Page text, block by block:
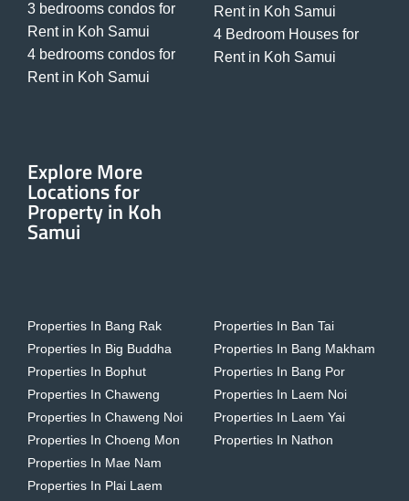
3 bedrooms condos for
Rent in Koh Samui
4 bedrooms condos for
Rent in Koh Samui
Rent in Koh Samui
4 Bedroom Houses for
Rent in Koh Samui
Explore More
Locations for
Property in Koh
Samui
Properties In Bang Rak
Properties In Big Buddha
Properties In Bophut
Properties In Chaweng
Properties In Chaweng Noi
Properties In Choeng Mon
Properties In Mae Nam
Properties In Plai Laem
Properties In Ban Tai
Properties In Bang Makham
Properties In Bang Por
Properties In Laem Noi
Properties In Laem Yai
Properties In Nathon